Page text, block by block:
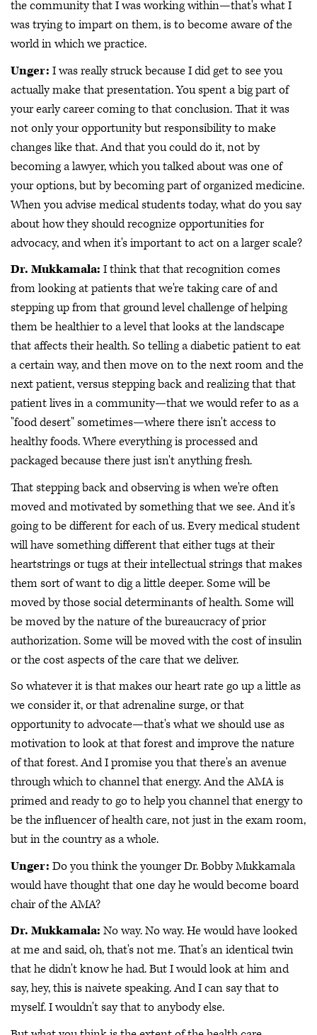
the community that I was working within—that's what I
was trying to impart on them, is to become aware of the
world in which we practice.
Unger: I was really struck because I did get to see you
actually make that presentation. You spent a big part of
your early career coming to that conclusion. That it was
not only your opportunity but responsibility to make
changes like that. And that you could do it, not by
becoming a lawyer, which you talked about was one of
your options, but by becoming part of organized medicine.
When you advise medical students today, what do you say
about how they should recognize opportunities for
advocacy, and when it's important to act on a larger scale?
Dr. Mukkamala: I think that that recognition comes
from looking at patients that we're taking care of and
stepping up from that ground level challenge of helping
them be healthier to a level that looks at the landscape
that affects their health. So telling a diabetic patient to eat
a certain way, and then move on to the next room and the
next patient, versus stepping back and realizing that that
patient lives in a community—that we would refer to as a
"food desert" sometimes—where there isn't access to
healthy foods. Where everything is processed and
packaged because there just isn't anything fresh.
That stepping back and observing is when we're often
moved and motivated by something that we see. And it's
going to be different for each of us. Every medical student
will have something different that either tugs at their
heartstrings or tugs at their intellectual strings that makes
them sort of want to dig a little deeper. Some will be
moved by those social determinants of health. Some will
be moved by the nature of the bureaucracy of prior
authorization. Some will be moved with the cost of insulin
or the cost aspects of the care that we deliver.
So whatever it is that makes our heart rate go up a little as
we consider it, or that adrenaline surge, or that
opportunity to advocate—that's what we should use as
motivation to look at that forest and improve the nature
of that forest. And I promise you that there's an avenue
through which to channel that energy. And the AMA is
primed and ready to go to help you channel that energy to
be the influencer of health care, not just in the exam room,
but in the country as a whole.
Unger: Do you think the younger Dr. Bobby Mukkamala
would have thought that one day he would become board
chair of the AMA?
Dr. Mukkamala: No way. No way. He would have looked
at me and said, oh, that's not me. That's an identical twin
that he didn't know he had. But I would look at him and
say, hey, this is naivete speaking. And I can say that to
myself. I wouldn't say that to anybody else.